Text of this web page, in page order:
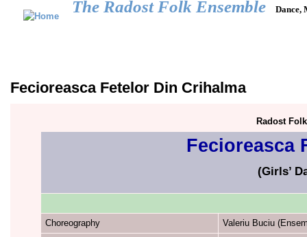
The Radost Folk Ensemble Dance,
Fecioreasca Fetelor Din Crihalma
Radost
Fecioreasca
(Girls’
Choreography
Valeriu Buciu